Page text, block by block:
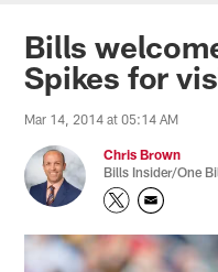
Bills
Spikes for
Mar 14, 2014 at 05:14 AM
Chris Brown
Bills Insider/One